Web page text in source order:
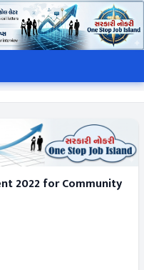
2022 for Community